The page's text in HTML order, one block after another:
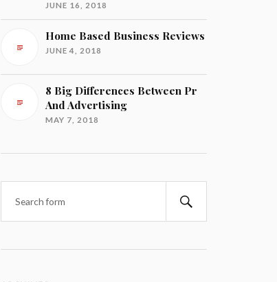
JUNE 16, 2018
Home Based Business Reviews
JUNE 4, 2018
8 Big Differences Between Pr
And Advertising
MAY 7, 2018